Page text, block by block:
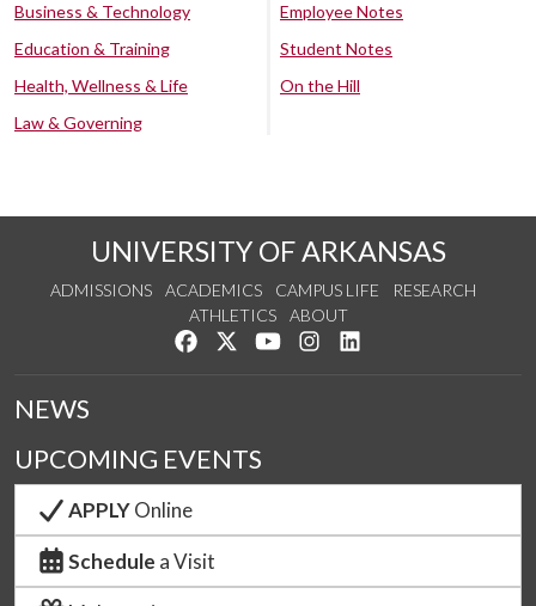
Business & Technology
Education & Training
Health, Wellness & Life
Law & Governing
Employee Notes
Student Notes
On the Hill
UNIVERSITY OF ARKANSAS
ADMISSIONS ACADEMICS CAMPUS LIFE
RESEARCH
ATHLETICS
ABOUT
Like us on Facebook
Follow us on Twitter
Watch us on YouTube
See us on Instagram
NEWS
UPCOMING EVENTS
APPLYOnline
Schedule a Visit